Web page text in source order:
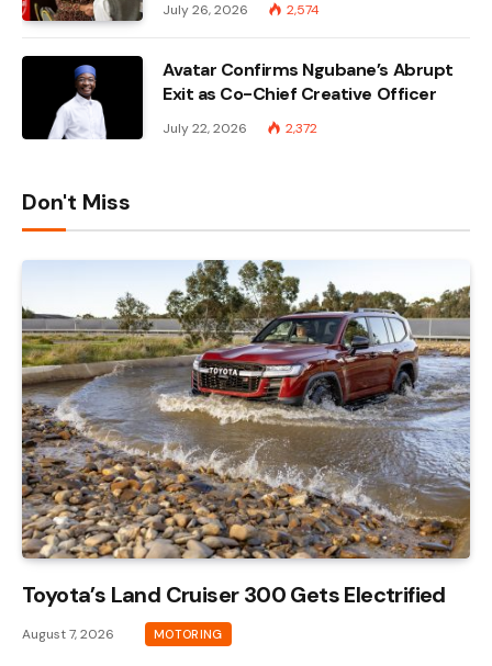
July 26, 2026 2,574
Avatar Confirms Ngubane’s Abrupt
Exit as Co-Chief Creative Officer
July 22, 2026 2,372
Don't Miss
Toyota’s Land Cruiser 300 Gets Electrified
August 7, 2026 MOTORING